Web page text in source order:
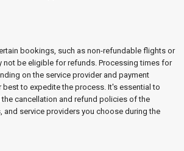
bookings, such as non-refundable flights or
not be eligible for refunds. Processing times for
on the service provider and payment
best to expedite the process. It's essential to
cancellation and refund policies of the
and service providers you choose during the